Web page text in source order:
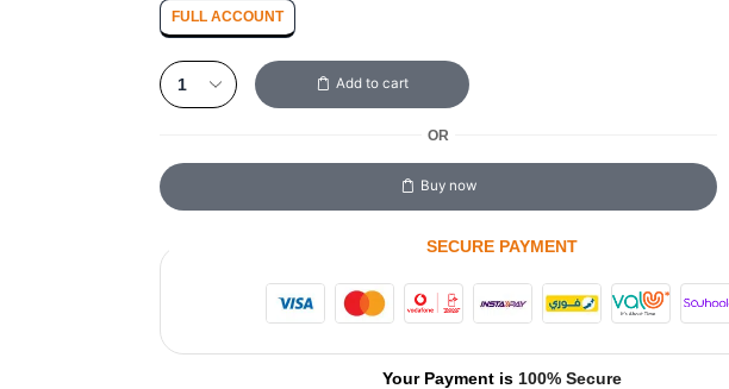
FULL ACCOUNT
Add to cart
OR
Buy now
SECURE PAYMENT
Your Payment is 100% Secure